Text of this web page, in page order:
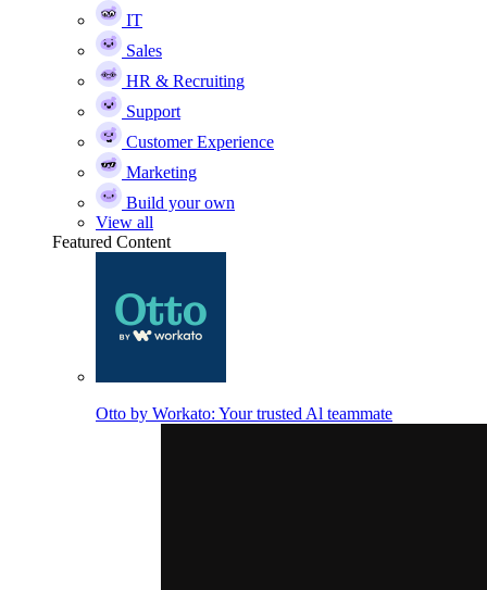
IT
Sales
HR & Recruiting
Support
Customer Experience
Marketing
Build your own
View all
Featured Content
Otto by Workato: Your trusted Al teammate